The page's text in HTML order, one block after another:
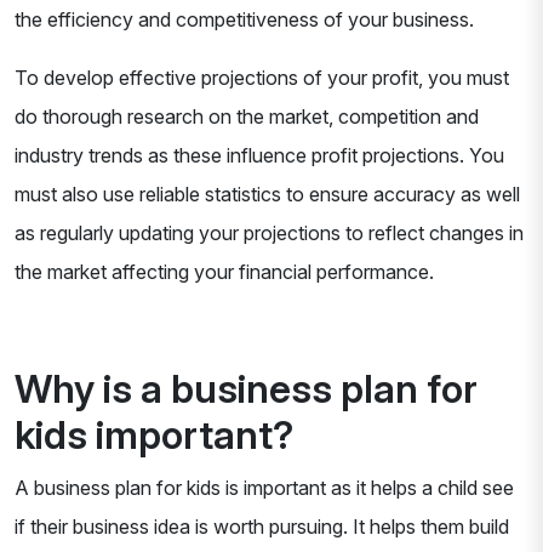
the efficiency and competitiveness of your business.
To develop effective projections of your profit, you must
do thorough research on the market, competition and
industry trends as these influence profit projections. You
must also use reliable statistics to ensure accuracy as well
as regularly updating your projections to reflect changes in
the market affecting your financial performance.
Why is a business plan for
kids important?
A business plan for kids is important as it helps a child see
if their business idea is worth pursuing. It helps them build